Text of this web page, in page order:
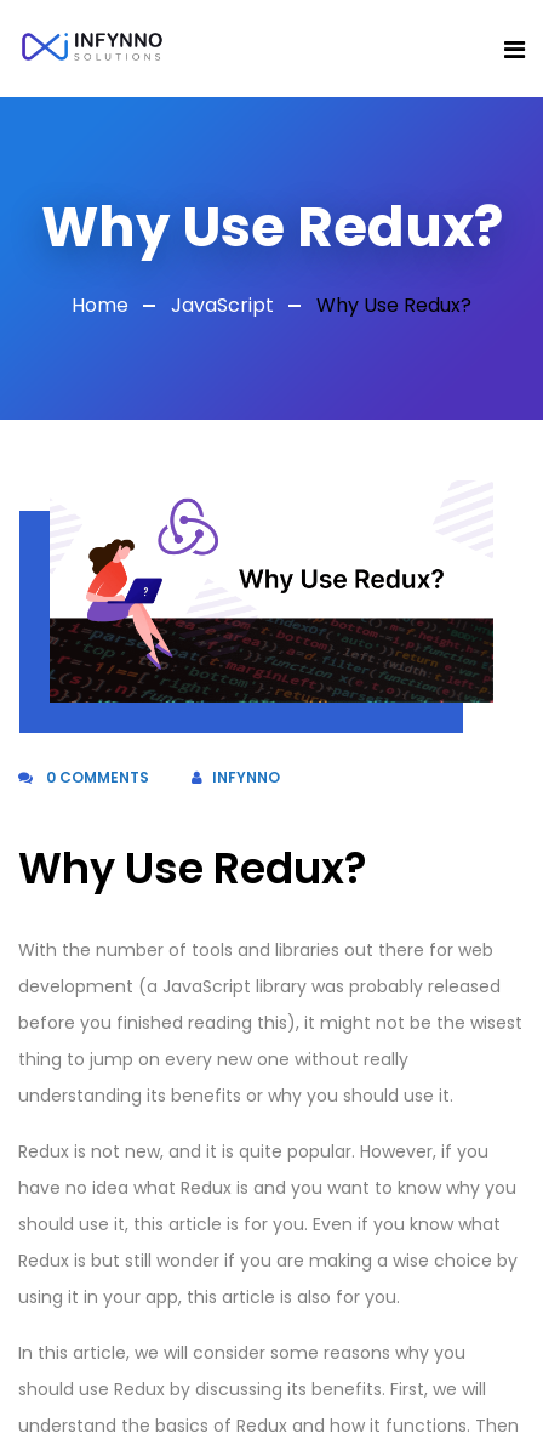
Why Use Redux?
Home JavaScript Why Use Redux?
0 COMMENTS INFYNNO
Why Use Redux?
With the number of tools and libraries out there for web
development (a JavaScript library was probably released
before you finished reading this), it might not be the wisest
thing to jump on every new one without really
understanding its benefits or why you should use it.
Redux is not new, and it is quite popular. However, if you
have no idea what Redux is and you want to know why you
should use it, this article is for you. Even if you know what
Redux is but still wonder if you are making a wise choice by
using it in your app, this article is also for you.
In this article, we will consider some reasons why you
should use Redux by discussing its benefits. First, we will
understand the basics of Redux and how it functions. Then